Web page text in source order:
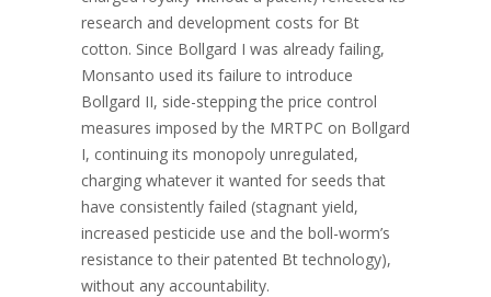
research and development costs for Bt
cotton. Since Bollgard I was already failing,
Monsanto used its failure to introduce
Bollgard II, side-stepping the price control
measures imposed by the MRTPC on Bollgard
I, continuing its monopoly unregulated,
charging whatever it wanted for seeds that
have consistently failed (stagnant yield,
increased pesticide use and the boll-worm’s
resistance to their patented Bt technology),
without any accountability.